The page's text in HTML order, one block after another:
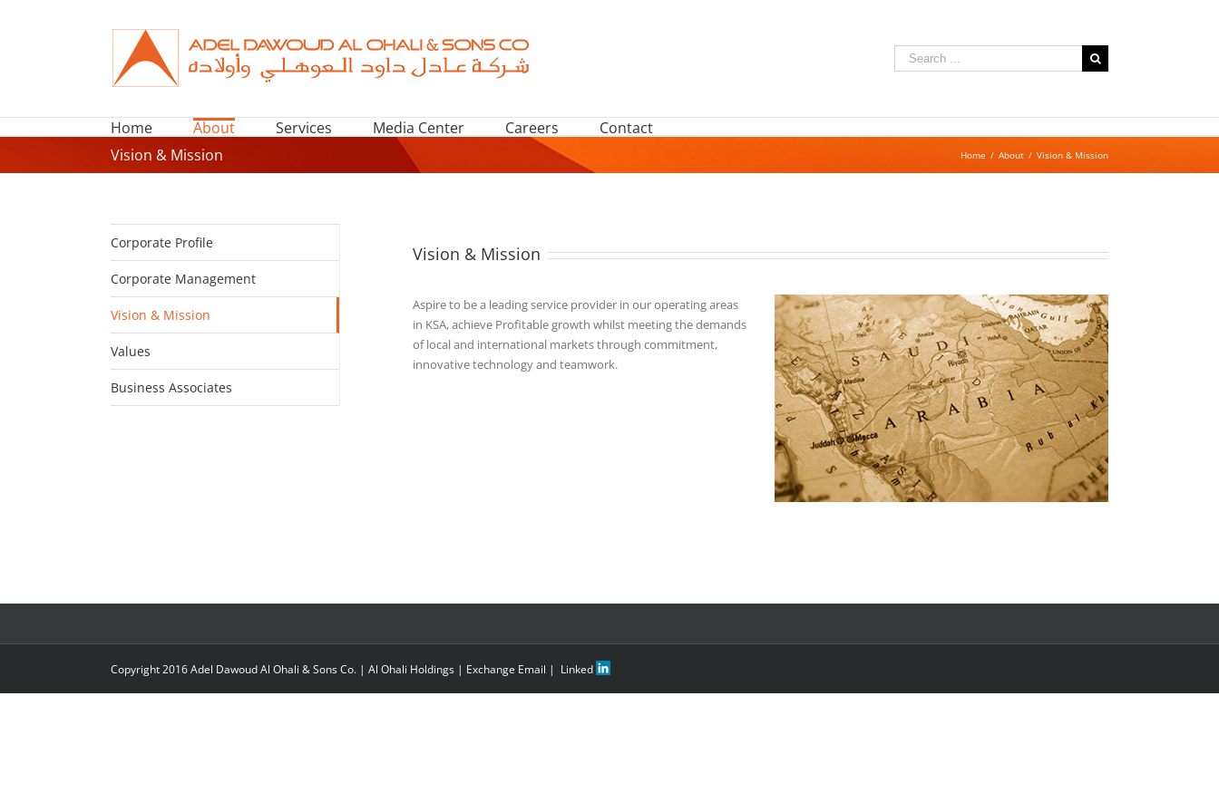
Search
for:
Home About Services Media Center Careers
Contact
Vision & Mission
Home / About / Vision & Mission
Vision & Mission
Aspire to be a leading service provider in our operating areas
in KSA, achieve Profitable growth whilst meeting the demands
of local and international markets through commitment,
innovative technology and teamwork.
Corporate Profile
Corporate Management
Vision & Mission
Values
Business Associates
Copyright 2016 Adel Dawoud Al Ohali & Sons Co. | Al Ohali Holdings | Exchange Email | Linked